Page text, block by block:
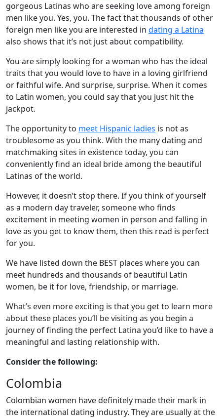
gorgeous Latinas who are seeking love among foreign
men like you. Yes, you. The fact that thousands of other
foreign men like you are interested in dating a Latina
also shows that it’s not just about compatibility.
You are simply looking for a woman who has the ideal
traits that you would love to have in a loving girlfriend
or faithful wife. And surprise, surprise. When it comes
to Latin women, you could say that you just hit the
jackpot.
The opportunity to meet Hispanic ladies is not as
troublesome as you think. With the many dating and
matchmaking sites in existence today, you can
conveniently find an ideal bride among the beautiful
Latinas of the world.
However, it doesn’t stop there. If you think of yourself
as a modern day traveler, someone who finds
excitement in meeting women in person and falling in
love as you get to know them, then this read is perfect
for you.
We have listed down the BEST places where you can
meet hundreds and thousands of beautiful Latin
women, be it for love, friendship, or marriage.
What’s even more exciting is that you get to learn more
about these places you’ll be visiting as you begin a
journey of finding the perfect Latina you’d like to have a
meaningful and lasting relationship with.
Consider the following:
Colombia
Colombian women have definitely made their mark in
the international dating industry. They are usually at the